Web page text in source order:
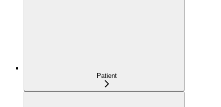
Patient